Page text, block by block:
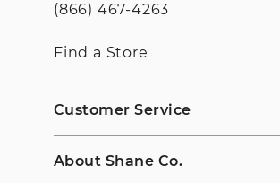
(866) 467-4263
Find a Store
Customer Service
About Shane Co.